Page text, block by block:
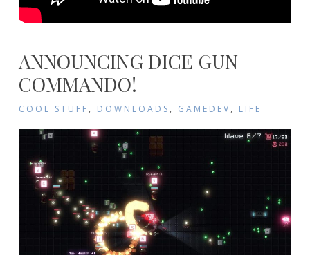
ANNOUNCING DICE GUN
COMMANDO!
COOL STUFF, DOWNLOADS, GAMEDEV, LIFE